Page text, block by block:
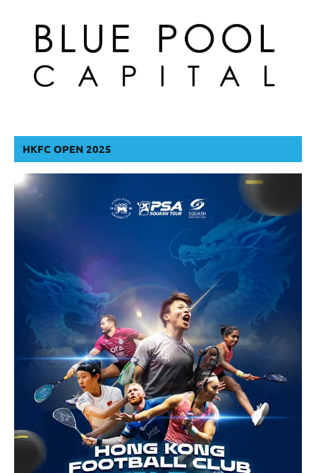
HKFC OPEN 2025